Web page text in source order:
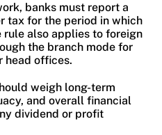
banks must report a
tax for the period in which
rule also applies to foreign
the branch mode for
head offices.
weigh long-term
and overall financial
dividend or profit